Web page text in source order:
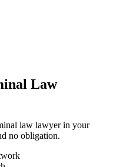
Law
law lawyer in your
no obligation.